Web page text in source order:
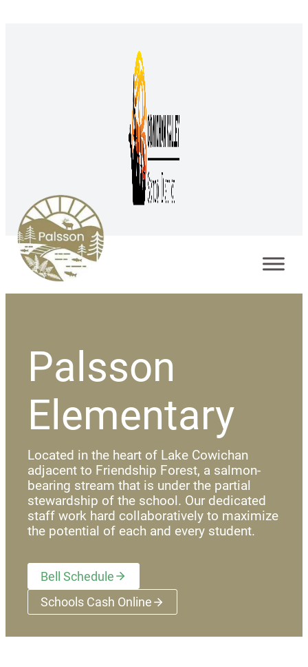
Palsson
Elementary
Located in the heart of Lake Cowichan
adjacent to Friendship Forest, a salmon-
bearing stream that is under the partial
stewardship of the school. Our dedicated
staff work hard collaboratively to maximize
the potential of each and every student.
Bell Schedule
Schools Cash Online(opens a new window)